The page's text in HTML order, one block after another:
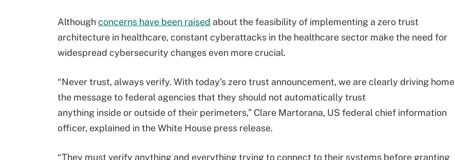
Althoughconcerns have been raised about the feasibility of implementing a zero trust
architecture in healthcare, constant cyberattacks in the healthcare sector make the need for
widespread cybersecurity changes even more crucial.
“Never trust, always verify. With today’s zero trust announcement, we are clearly driving home
the message to federal agencies that they should not automatically trust
anything inside or outside of their perimeters,” Clare Martorana, US federal chief information
officer, explained in the White House press release.
“They must verify anything and everything trying to connect to their systems before granting